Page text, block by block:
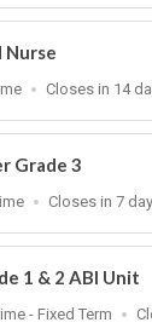
At
Nurse
Applications
At
Closes in 14
Grade 3
Applications
At
Closes in 7
1 & 2 ABI Unit
- Fixed Term